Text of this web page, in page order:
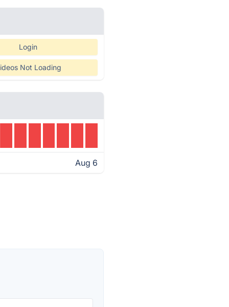
Login
Not Loading
Aug 6